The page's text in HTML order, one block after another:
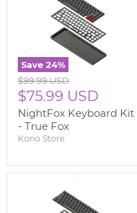
Save 24%
Original
price
$99.99 USD
Current
price
$75.99 USD
NightFox Keyboard Kit
- True Fox
Kono Store